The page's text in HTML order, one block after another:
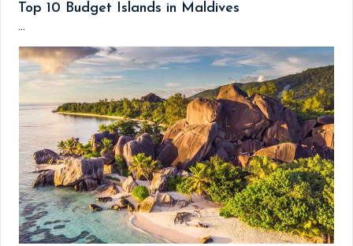
Top 10 Budget Islands in Maldives
...